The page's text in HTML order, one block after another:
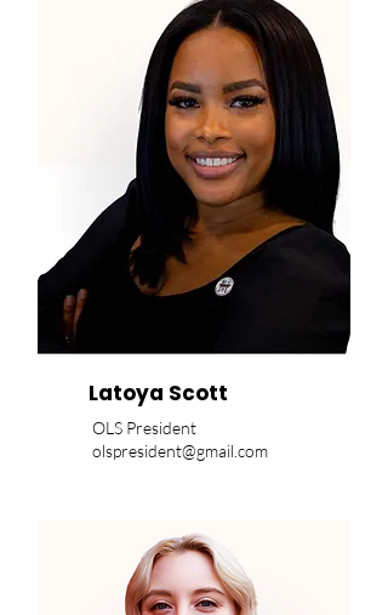
Latoya Scott
OLS President
olspresident@gmail.com